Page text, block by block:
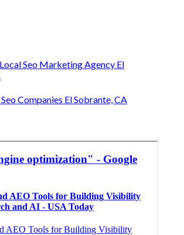
Seo Marketing Agency El
Companies El Sobrante, CA